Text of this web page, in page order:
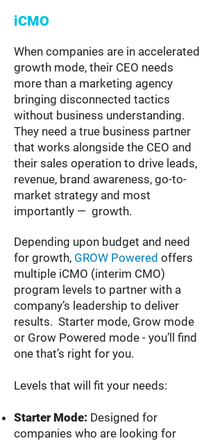
iCMO
When companies are in accelerated
growth mode, their CEO needs
more than a marketing agency
bringing disconnected tactics
without business understanding.
They need a true business partner
that works alongside the CEO and
their sales operation to drive leads,
revenue, brand awareness, go-to-
market strategy and most
importantly — growth.
Depending upon budget and need
for growth, GROW Powered offers
multiple iCMO (interim CMO)
program levels to partner with a
company’s leadership to deliver
results. Starter mode, Grow mode
or Grow Powered mode - you’ll find
one that’s right for you.
Levels that will fit your needs:
Starter Mode: Designed for
companies who are looking for